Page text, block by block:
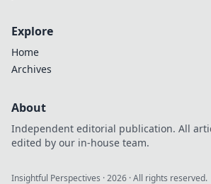
Explore
Home
Archives
About
Independent editorial publication. All
edited by our in-house team.
Insightful Perspectives ·2026 · All rights reserved.